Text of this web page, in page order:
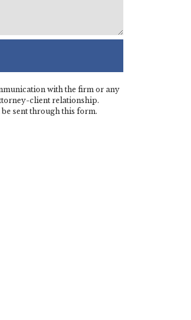
with the firm or any
client relationship.
sent through this form.